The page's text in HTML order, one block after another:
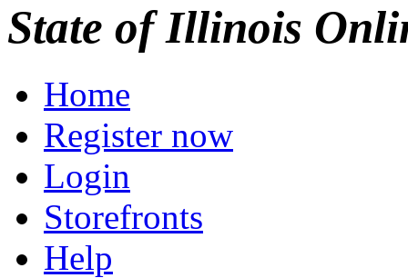
State of Illinois
Home
Register now
Login
Storefronts
Help